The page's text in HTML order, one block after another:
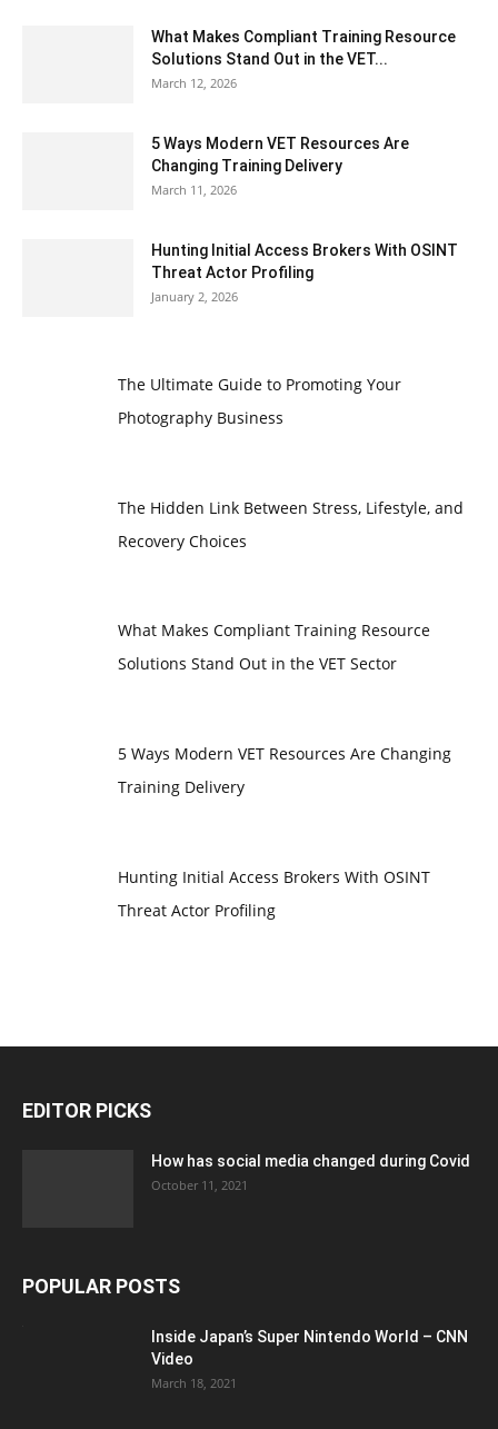
What Makes Compliant Training Resource
Solutions Stand Out in the VET...
March 12, 2026
5 Ways Modern VET Resources Are
Changing Training Delivery
March 11, 2026
Hunting Initial Access Brokers With OSINT
Threat Actor Profiling
January 2, 2026
The Ultimate Guide to Promoting Your
Photography Business
The Hidden Link Between Stress, Lifestyle, and
Recovery Choices
What Makes Compliant Training Resource
Solutions Stand Out in the VET Sector
5 Ways Modern VET Resources Are Changing
Training Delivery
Hunting Initial Access Brokers With OSINT
Threat Actor Profiling
EDITOR PICKS
How has social media changed during Covid
October 11, 2021
POPULAR POSTS
Inside Japan’s Super Nintendo World – CNN
Video
March 18, 2021